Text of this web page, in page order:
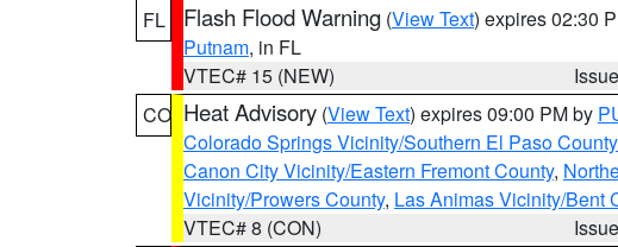
FL
Flash Flood Warning (View Text) expires 02:30
Putnam, in FL
VTEC# 15 (NEW)
CO Heat Advisory (View Text) expires 09:00 PM by
Colorado Springs Vicinity/Southern El Paso
Canon City Vicinity/Eastern Fremont County,
Vicinity/Prowers County, Las Animas Vicinity/Bent
VTEC# 8 (CON)